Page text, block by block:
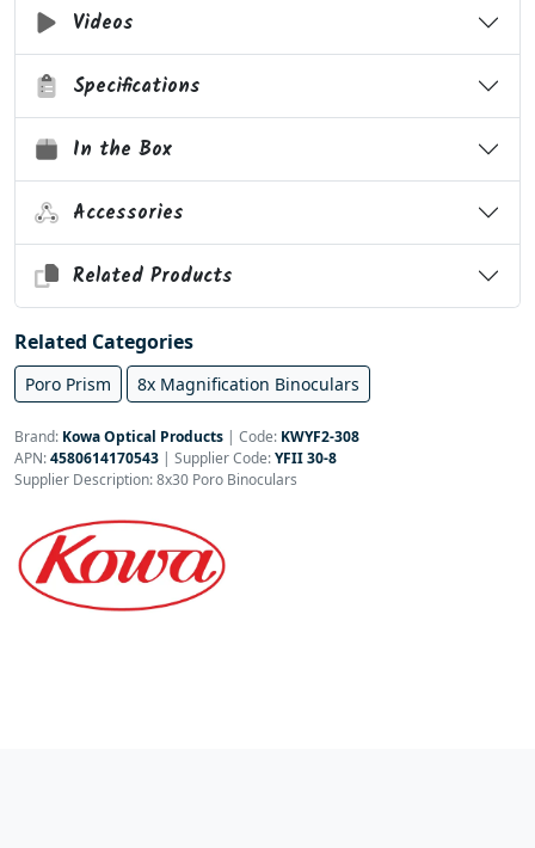
Videos
Specifications
In the Box
Accessories
Related Products
Related Categories
Poro Prism 8x Magnification Binoculars
Brand: Kowa Optical Products | Code: KWYF2-308
APN:4580614170543 | Supplier Code:YFII 30-8
Supplier Description: 8x30 Poro Binoculars